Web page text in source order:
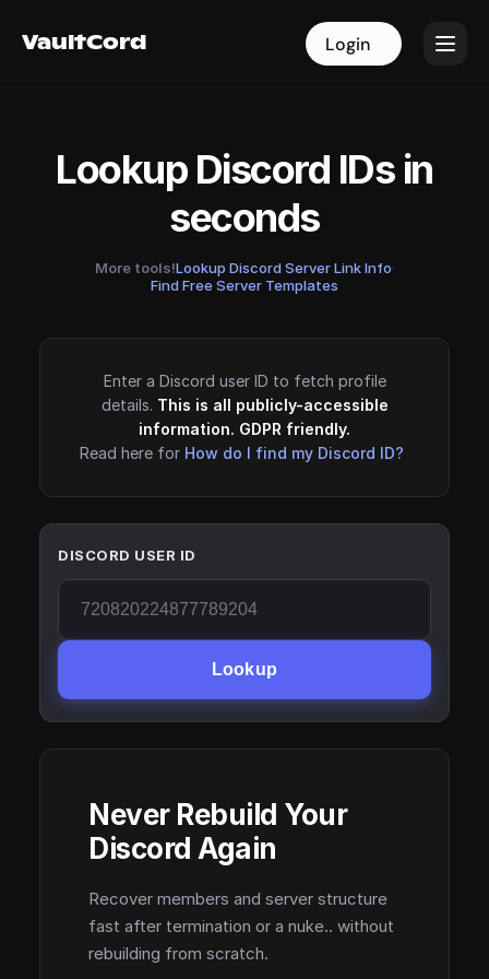
VaultCord Login
VaultCord Login
Lookup Discord IDs in
seconds
More tools!Lookup Discord Server Link Info·
Find Free Server Templates
Enter a Discord user ID to fetch profile
details. This is all publicly-accessible
information. GDPR friendly.
Read here for How do I find my Discord ID?
DISCORD USER ID
Lookup
Never Rebuild Your
Discord Again
Recover members and server structure
fast after termination or a nuke.. without
rebuilding from scratch.